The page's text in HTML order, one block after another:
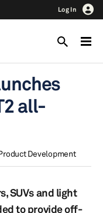
Log In
all-
Development
SUVs and light
to provide off-